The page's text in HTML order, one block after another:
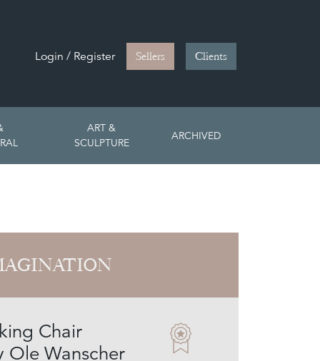
Login / Register Sellers Clients
ART &
SCULPTURE
ARCHIVED
Chair
Ole Wanscher